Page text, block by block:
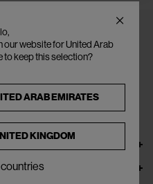
our website for United Arab
to keep this selection?
ARAB EMIRATES
KINGDOM